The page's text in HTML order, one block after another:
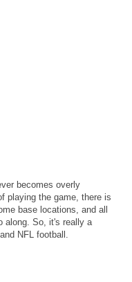
becomes overly
playing the game, there is
base locations, and all
along. So, it's really a
NFL football.